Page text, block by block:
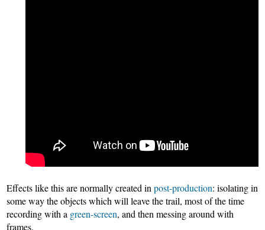
Effects like this are normally created inpost-production: isolating in
some way the objects which will leave the trail, most of the time
recording with a green-screen, and then messing around with
frames.